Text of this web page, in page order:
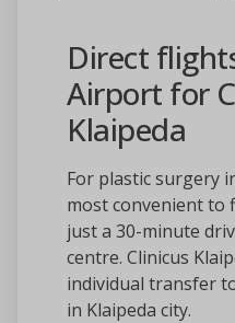
Direct
Airport for
Klaipeda
For plastic surgery
most convenient to
just a 30-minute
centre. Clinicus
individual transfer
in Klaipeda city.